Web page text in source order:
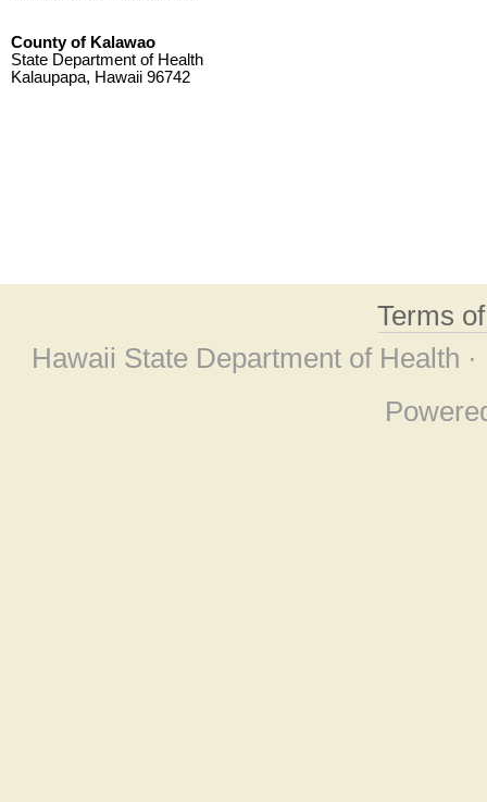
County of Kalawao
State Department of Health
Kalaupapa, Hawaii 96742
Terms
Hawaii State Department of Health